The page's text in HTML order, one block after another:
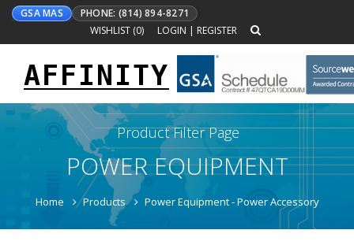
GSA MAS
PHONE: (814) 894-8271
WISHLIST (0) LOGIN | REGISTER
Toggle
navigation
AFFINITY
Product Filter Page
POWER EQUIPMENT
Home Products Power Equipment - Power Accessory